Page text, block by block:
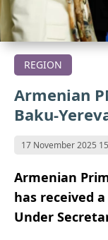
REGION
Armenian
Baku-
17 November 2025
Armenian
has received
Under